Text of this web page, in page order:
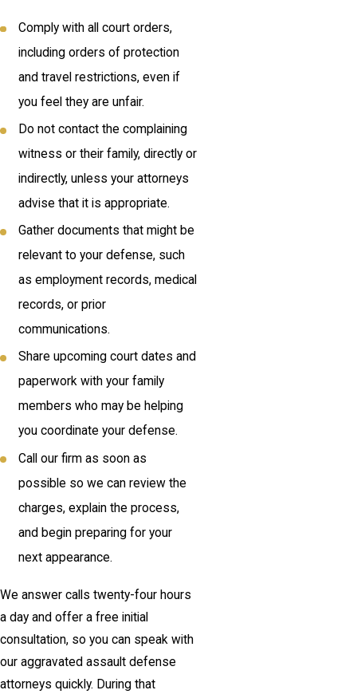
Comply with all court orders,
including orders of protection
and travel restrictions, even if
you feel they are unfair.
Do not contact the complaining
witness or their family, directly or
indirectly, unless your attorneys
advise that it is appropriate.
Gather documents that might be
relevant to your defense, such
as employment records, medical
records, or prior
communications.
Share upcoming court dates and
paperwork with your family
members who may be helping
you coordinate your defense.
Call our firm as soon as
possible so we can review the
charges, explain the process,
and begin preparing for your
next appearance.
We answer calls twenty-four hours
a day and offer a free initial
consultation, so you can speak with
our aggravated assault defense
attorneys quickly. During that